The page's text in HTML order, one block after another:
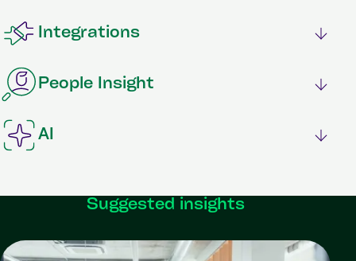
Integrations
People Insight
AI
Suggested insights